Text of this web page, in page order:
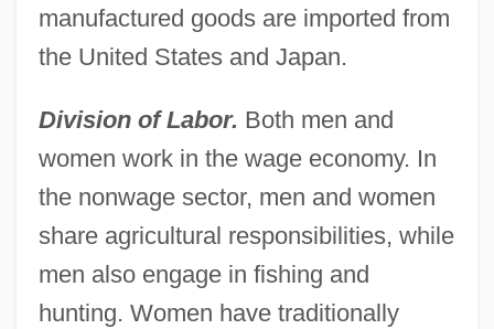
manufactured goods are imported from
the United States and Japan.
Division of Labor. Both men and
women work in the wage economy. In
the nonwage sector, men and women
share agricultural responsibilities, while
men also engage in fishing and
hunting. Women have traditionally